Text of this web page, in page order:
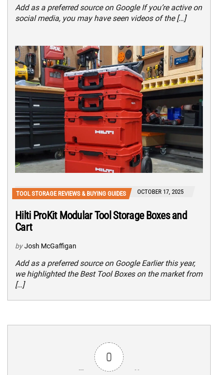
Add as a preferred source on Google If you’re active on
social media, you may have seen videos of the […]
TOOL STORAGE REVIEWS & BUYING GUIDES OCTOBER 17, 2025
Hilti ProKit Modular Tool Storage Boxes and
Cart
by Josh McGaffigan
Add as a preferred source on Google Earlier this year,
we highlighted the Best Tool Boxes on the market from
[…]
0